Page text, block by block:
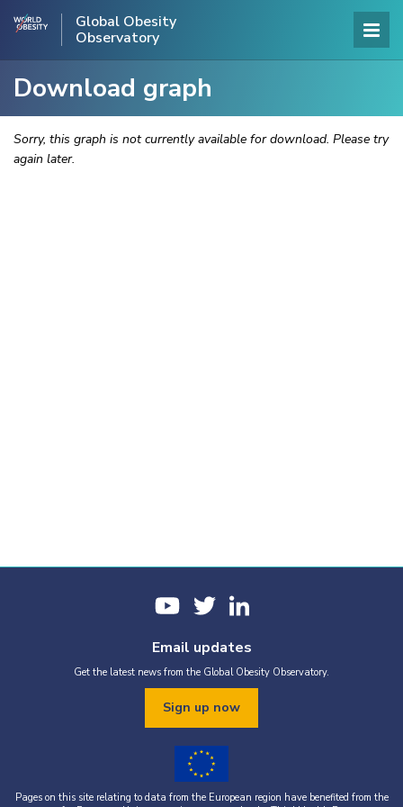
Global Obesity
Observatory
Download graph
Sorry, this graph is not currently available for download. Please try
again later.
Email updates
Get the latest news from the Global Obesity Observatory.
Sign up now
Pages on this site relating to data from the European region have benefited from the